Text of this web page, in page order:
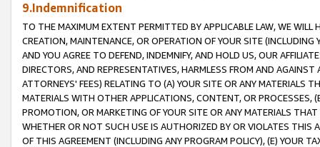
9.Indemnification
TO THE MAXIMUM EXTENT PERMITTED BY APPLICABLE LAW, WE WILL
CREATION, MAINTENANCE, OR OPERATION OF YOUR SITE (INCLUDING
AND YOU AGREE TO DEFEND, INDEMNIFY, AND HOLD US, OUR
DIRECTORS, AND REPRESENTATIVES, HARMLESS FROM AND
ATTORNEYS' FEES) RELATING TO (A) YOUR SITE OR ANY MATERIALS
MATERIALS WITH OTHER APPLICATIONS, CONTENT, OR PROCESSES,
PROMOTION, OR MARKETING OF YOUR SITE OR ANY MATERIALS
WHETHER OR NOT SUCH USE IS AUTHORIZED BY OR VIOLATES THIS
OF THIS AGREEMENT (INCLUDING ANY PROGRAM POLICY), (E) YOUR